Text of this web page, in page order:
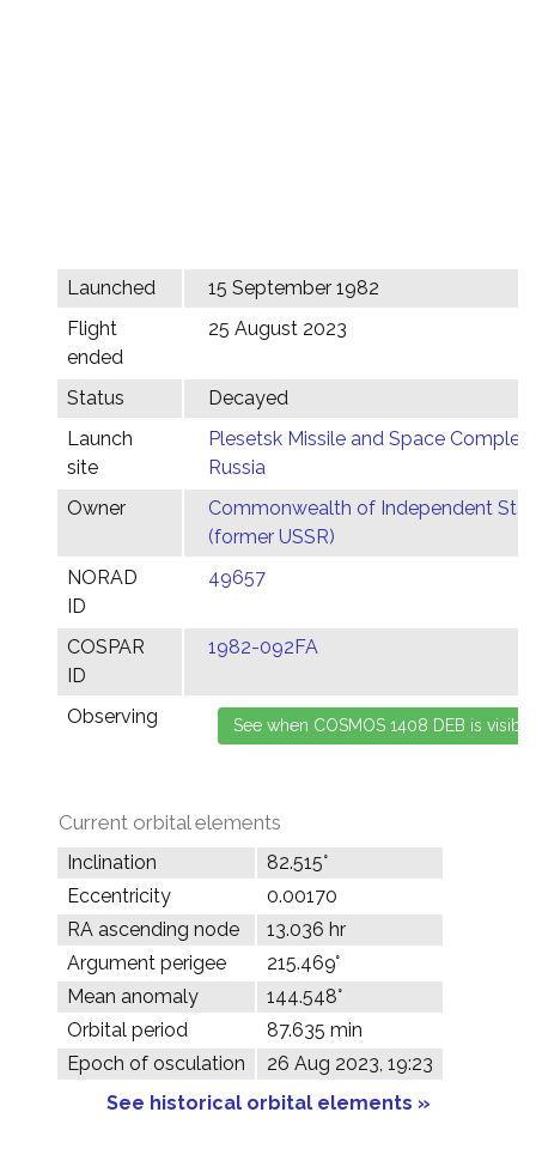
Launched
15 September 1982
Flight
ended
25 August 2023
Status
Decayed
Launch
site
Plesetsk Missile and Space Complex,
Russia
Owner
Commonwealth of Independent
(former USSR)
NORAD
ID
49657
COSPAR
ID
1982-092FA
Observing
Current orbital elements
Inclination
82.515°
Eccentricity
0.00170
RA ascending node
13.036 hr
Argument perigee
215.469°
Mean anomaly
144.548°
Orbital period
87.635 min
Epoch of osculation
26 Aug 2023, 19:23
See historical orbital elements »